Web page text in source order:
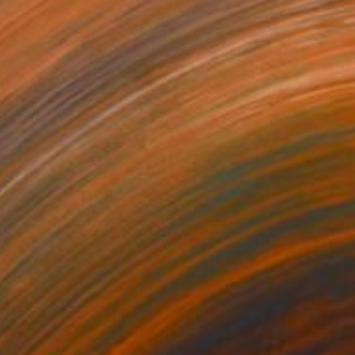
$804
"Snooze Buddies" Drawing
Soo Beng Lim, Australia
Ink on Paper